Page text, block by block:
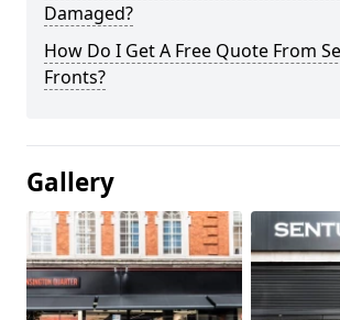
Damaged?
How Do I Get A Free Quote From
Fronts?
Gallery